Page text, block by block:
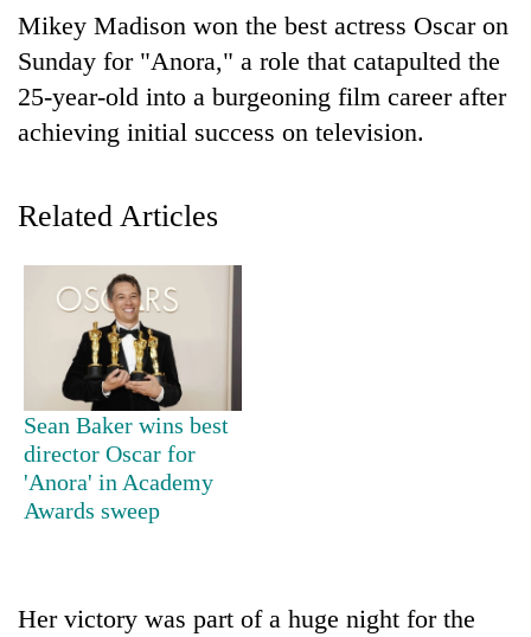
TRENDING
Cancellation
of
IATS
seminar
Mikey Madison won the best actress Oscar on
Sunday for "Anora," a role that catapulted the
25-year-old into a burgeoning film career after
achieving initial success on television.
Related Articles
Sean Baker wins best
director Oscar for
'Anora' in Academy
Awards sweep
Her victory was part of a huge night for the